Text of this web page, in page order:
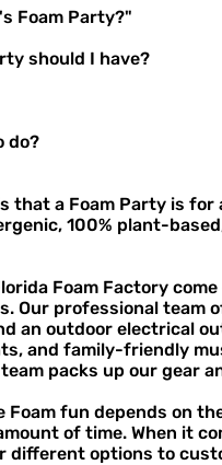
Foam Party?"
should I have?
do?
that a Foam Party is
100% plant-
Foam Factory
Our professional team
an outdoor electrical
and family-friendly
packs up our gear
Foam fun depends on
of time. When it
different options to